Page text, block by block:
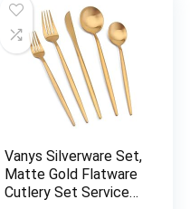
Tableware Set,
Dishwasher Safe
Vanys Silverware Set,
Matte Gold Flatware
Cutlery Set Service